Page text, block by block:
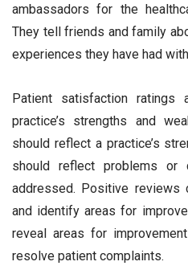
ambassadors for the
They tell friends and family
experiences they have had
Patient satisfaction
practice’s strengths and
should reflect a practice’s
should reflect problems
addressed. Positive reviews
and identify areas for
reveal areas for
resolve patient complaints.